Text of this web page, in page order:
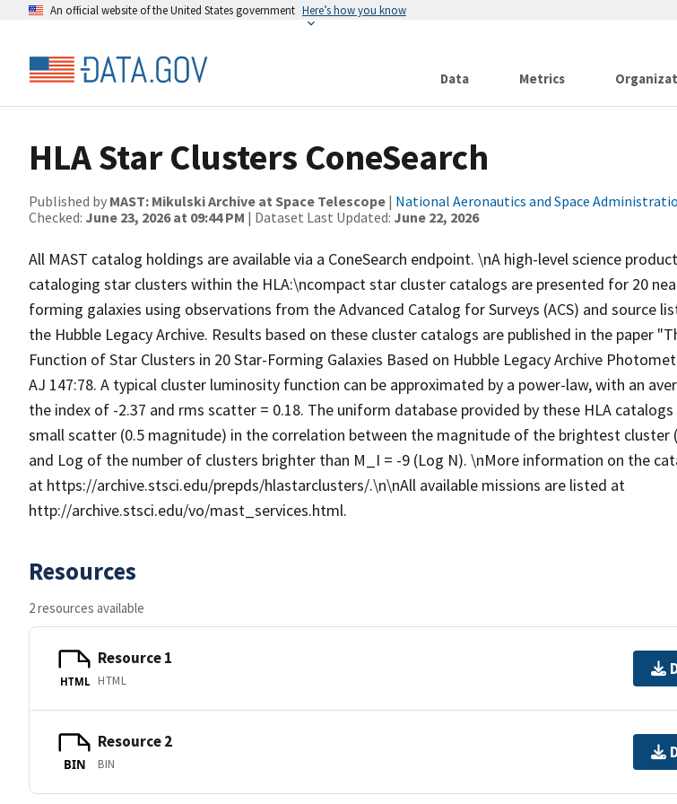
An official website of the United States government Here’s how you know
Data Metrics
HLA Star Clusters ConeSearch
Published by MAST: Mikulski Archive at Space Telescope | National Aeronautics and Space
Checked: June 23, 2026 at 09:44 PM | Dataset Last Updated: June 22, 2026
All MAST catalog holdings are available via a ConeSearch endpoint. \nA high-level science
cataloging star clusters within the HLA:\ncompact star cluster catalogs are presented for 20
forming galaxies using observations from the Advanced Catalog for Surveys (ACS) and source
the Hubble Legacy Archive. Results based on these cluster catalogs are published in the paper
Function of Star Clusters in 20 Star-Forming Galaxies Based on Hubble Legacy Archive
AJ 147:78. A typical cluster luminosity function can be approximated by a power-law, with an
the index of -2.37 and rms scatter = 0.18. The uniform database provided by these HLA catalogs
small scatter (0.5 magnitude) in the correlation between the magnitude of the brightest cluster
and Log of the number of clusters brighter than M_I = -9 (Log N). \nMore information on the
at https://archive.stsci.edu/prepds/hlastarclusters/.\n\nAll available missions are listed at
http://archive.stsci.edu/vo/mast_services.html.
Resources
2 resources available
HTML
Resource 1
HTML
BIN
Resource 2
BIN